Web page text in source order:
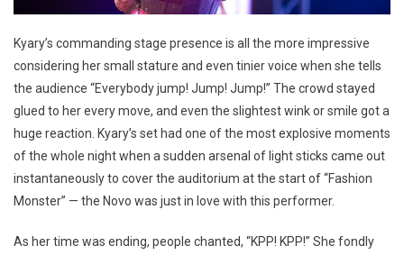
Kyary’s commanding stage presence is all the more impressive
considering her small stature and even tinier voice when she tells
the audience “Everybody jump! Jump! Jump!” The crowd stayed
glued to her every move, and even the slightest wink or smile got a
huge reaction. Kyary’s set had one of the most explosive moments
of the whole night when a sudden arsenal of light sticks came out
instantaneously to cover the auditorium at the start of “Fashion
Monster” — the Novo was just in love with this performer.
As her time was ending, people chanted, “KPP! KPP!” She fondly